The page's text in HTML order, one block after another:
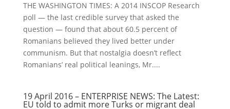
THE WASHINGTON TIMES: A 2014 INSCOP Research
poll — the last credible survey that asked the
question — found that about 60.5 percent of
Romanians believed they lived better under
communism. But that nostalgia doesn’t reflect
Romanians’ real political leanings, Mr....
19 April 2016 – ENTERPRISE NEWS: The Latest:
EU told to admit more Turks or migrant deal